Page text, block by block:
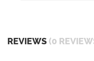
REVIEWS (0